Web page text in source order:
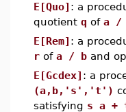
E[Quo] : a
quotient q of a /
E[Rem] : a
r of a / b and
E[Gcdex] : a
(a,b,'s','t')
satisfying s a +